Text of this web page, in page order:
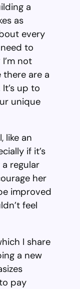
a
as
every
to
not
there are a
up to
unique
like an
if it’s
regular
her
improved
feel
I share
a new
pay